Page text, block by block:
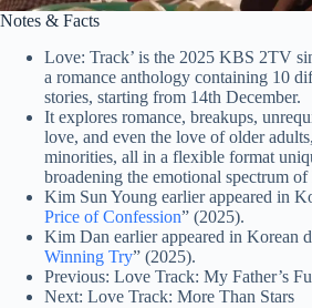
Notes & Facts
Love: Track’ is the 2025 KBS 2TV
a romance anthology containing 10
stories, starting from 14th December.
It explores romance, breakups,
love, and even the love of older
minorities, all in a flexible format
broadening the emotional spectrum of
Kim Sun Young earlier appeared in
Price of Confession” (2025).
Kim Dan earlier appeared in Korean
Winning Try” (2025).
Previous: Love Track: My Father’s
Next: Love Track: More Than Stars